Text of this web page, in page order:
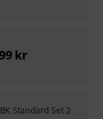
kr
Standard Set 2